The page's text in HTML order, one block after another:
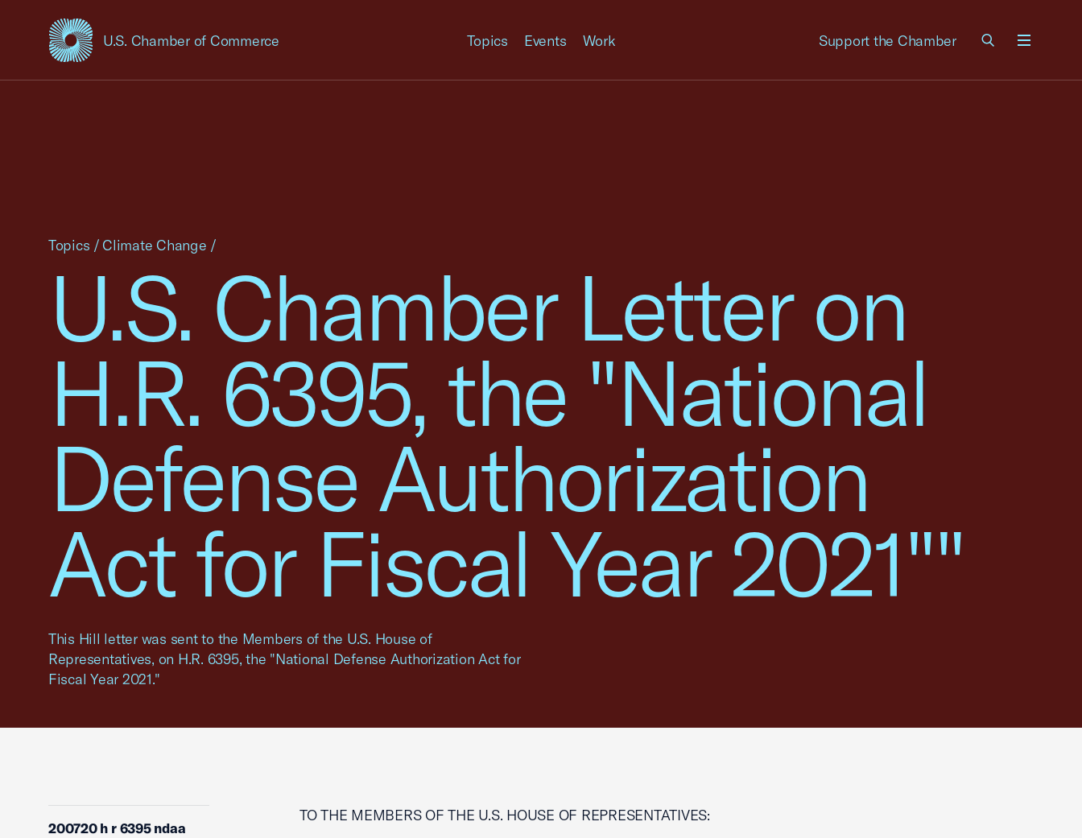
U.S. Chamber of Commerce
USCC Homepage Topics Events Work Support the Chamber
U.S. Chamber Letter on
H.R. 6395, the "National
Defense Authorization
Act for Fiscal Year 2021""
This Hill letter was sent to the Members of the U.S. House of
Representatives, on H.R. 6395, the "National Defense Authorization Act for
Fiscal Year 2021."
Topics / Climate Change /
200720 h r 6395 ndaa
TO THE MEMBERS OF THE U.S. HOUSE OF REPRESENTATIVES: